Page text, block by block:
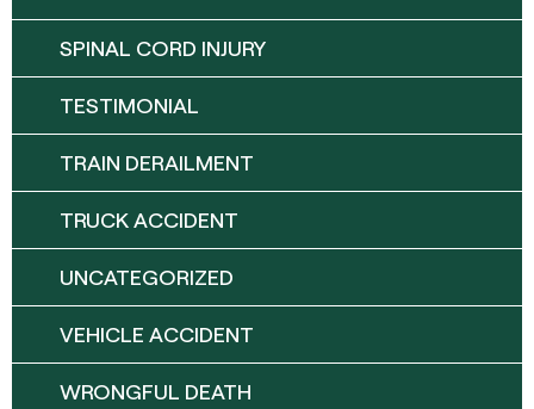
SPINAL CORD INJURY
TESTIMONIAL
TRAIN DERAILMENT
TRUCK ACCIDENT
UNCATEGORIZED
VEHICLE ACCIDENT
WRONGFUL DEATH